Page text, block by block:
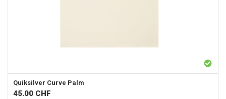
Quiksilver Curve Palm
45.00 CHF